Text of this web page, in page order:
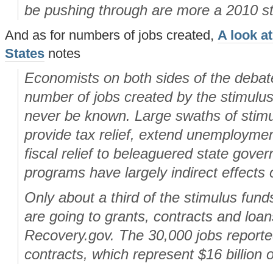
be pushing through are more a 2010
And as for numbers of jobs created, A look
States notes
Economists on both sides of the
number of jobs created by the
never be known. Large swaths of
provide tax relief, extend
fiscal relief to beleaguered state
programs have largely indirect effects
Only about a third of the stimulus
are going to grants, contracts and
Recovery.gov. The 30,000 jobs
contracts, which represent $16 billion